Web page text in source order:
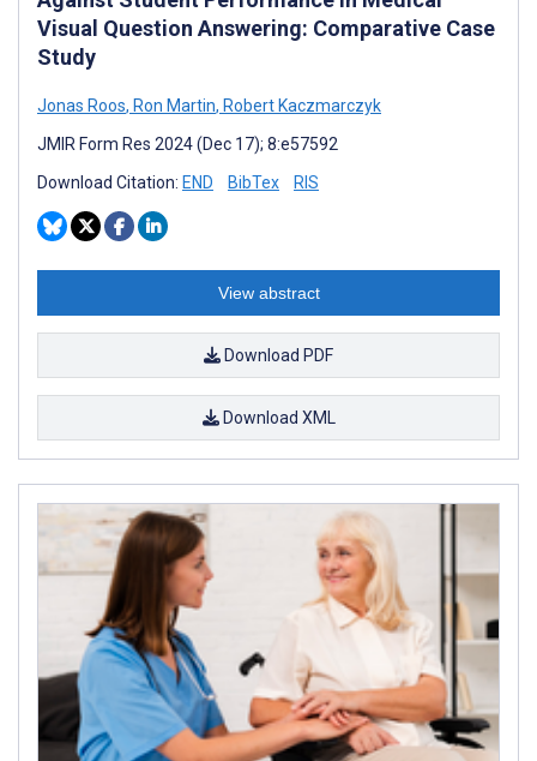
Visual Question Answering: Comparative Case
Study
Jonas Roos, Ron Martin, Robert Kaczmarczyk
JMIR Form Res 2024 (Dec 17); 8:e57592
Download Citation: END BibTex RIS
View abstract
Download PDF
Download XML